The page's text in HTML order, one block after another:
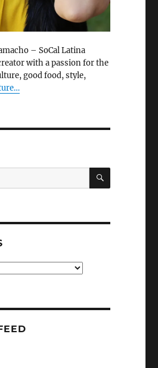
– SoCal Latina
with a passion for the
good food, style,
SEARCH